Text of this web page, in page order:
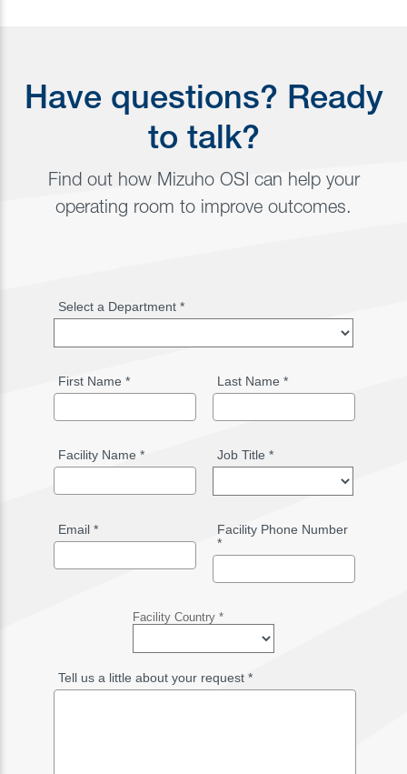
Have questions? Ready
to talk?
Find out how Mizuho OSI can help your
operating room to improve outcomes.